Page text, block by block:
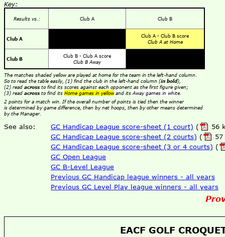
Key:
Results vs.: Club A Club B
Club A
Club A - Club B score
Club A at Home
Club B
Club B - Club A score
Club B Away
The matches shaded yellow are played at home for the team in the left-hand column.
So to read the table easily, (1) find the club in the left-hand column (in bold),
(2) read acrossto find its scores against each opponent as the first figure given;
(3) read acrossto find its Home games in yellowand its Away games in white
2 points for a match win. If the overall number of points is tied then the winner
is determined by game difference, then by net hoops, then by other means determined
by the Manager.
See also: GC Handicap League score-sheet (1 court) (
56
GC Handicap League score-sheet (2 courts) (
GC Handicap League score-sheet (3 or 4 courts) (
GC Open League
GC B-Level League
Previous GC Handicap league winners - all years
Previous GC Level Play league winners - all years
EACF GOLF